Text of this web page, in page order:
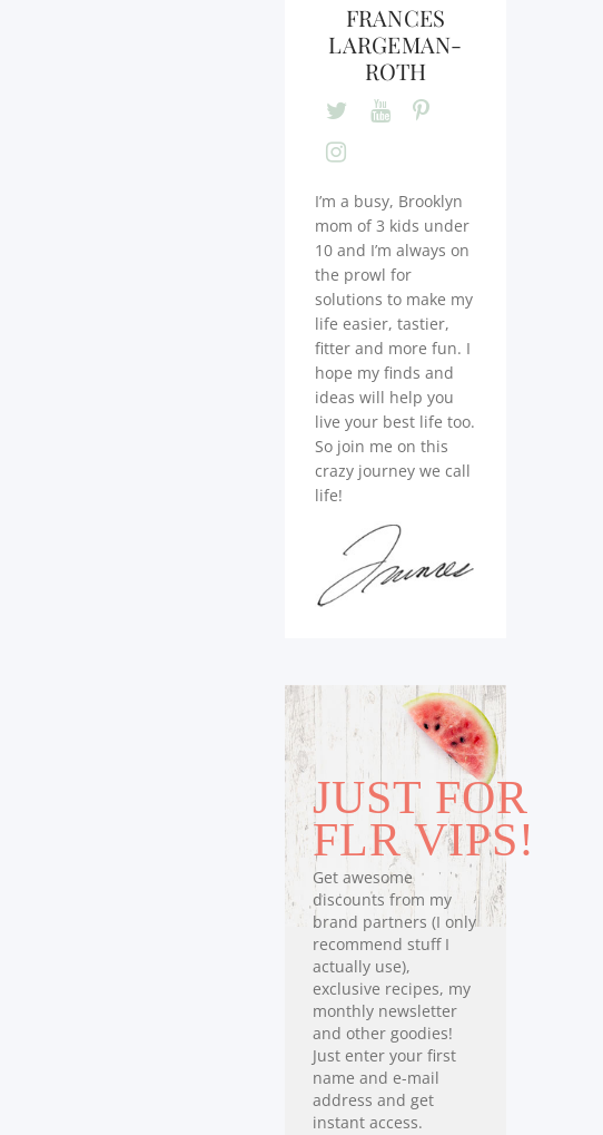
FRANCES
LARGEMAN-
ROTH
I’m a busy, Brooklyn
mom of 3 kids under
10 and I’m always on
the prowl for
solutions to make my
life easier, tastier,
fitter and more fun. I
hope my finds and
ideas will help you
live your best life too.
So join me on this
crazy journey we call
life!
JUST FOR
FLR VIPS!
Get awesome
discounts from my
brand partners (I only
recommend stuff I
actually use),
exclusive recipes, my
monthly newsletter
and other goodies!
Just enter your first
name and e-mail
address and get
instant access.